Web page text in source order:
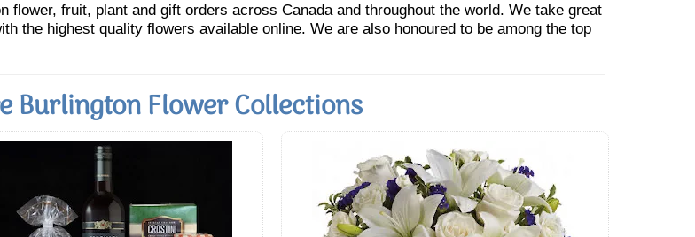
fruit, plant and gift orders across Canada and throughout the world. We take great
the highest quality flowers available online. We are also honoured to be among the top
Burlington Flower Collections